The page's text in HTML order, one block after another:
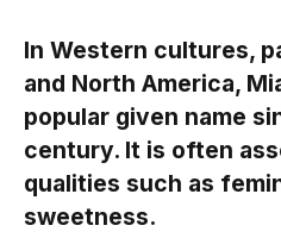
In Western cultures,
and North America,
popular given name
century. It is often
qualities such as
sweetness.